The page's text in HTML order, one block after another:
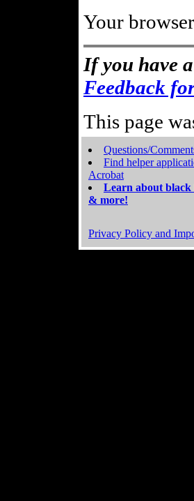
Your
If you have
Feedback
This page
Questions/
Find helper
Acrobat
Learn about black
& more!
Privacy Policy and